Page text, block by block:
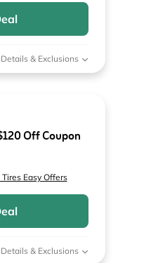
Details & Exclusions
Off Coupon
Easy Offers
Details & Exclusions